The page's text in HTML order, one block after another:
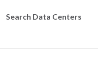
Search Data Centers